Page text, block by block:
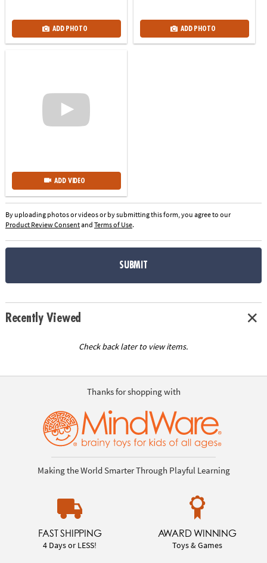
ADD PHOTO ADD PHOTO
ADD VIDEO
By uploading photos or videos or by submitting this form, you agree to our
Product Review Consentand Terms of Use.
SUBMIT
Recently Viewed
Check back later to view items.
Thanks for shopping with
Making the World Smarter Through Playful Learning
FAST SHIPPING
4 Days or LESS!
AWARD WINNING
Toys & Games